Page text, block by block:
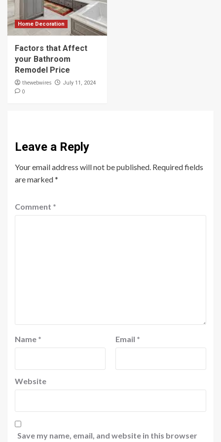
Home Decoration
Factors that Affect
your Bathroom
Remodel Price
thewebwires July 11, 2024
0
Leave a Reply
Your email address will not be published. Required fields
are marked*
Comment *
Name * Email *
Website
Save my name, email, and website in this browser